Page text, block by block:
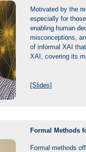
Motivated by the
especially for
enabling human
misconceptions,
of informal XAI
XAI, covering its
[Slides]
Formal Methods
Formal methods